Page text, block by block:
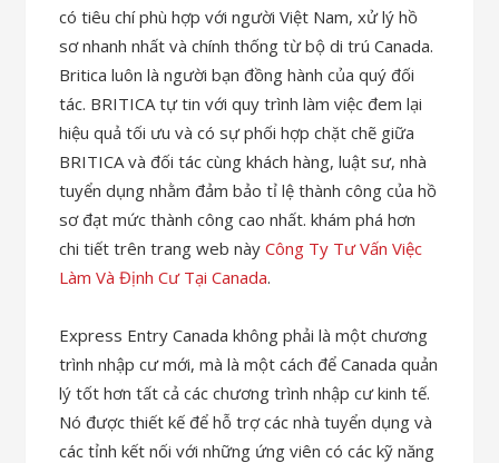
có tiêu chí phù hợp với người Việt Nam, xử lý hồ
sơ nhanh nhất và chính thống từ bộ di trú Canada.
Britica luôn là người bạn đồng hành của quý đối
tác. BRITICA tự tin với quy trình làm việc đem lại
hiệu quả tối ưu và có sự phối hợp chặt chẽ giữa
BRITICA và đối tác cùng khách hàng, luật sư, nhà
tuyển dụng nhằm đảm bảo tỉ lệ thành công của hồ
sơ đạt mức thành công cao nhất. khám phá hơn
chi tiết trên trang web nàyCông Ty Tư Vấn Việc
Làm Và Định Cư Tại Canada.
Express Entry Canada không phải là một chương
trình nhập cư mới, mà là một cách để Canada quản
lý tốt hơn tất cả các chương trình nhập cư kinh tế.
Nó được thiết kế để hỗ trợ các nhà tuyển dụng và
các tỉnh kết nối với những ứng viên có các kỹ năng